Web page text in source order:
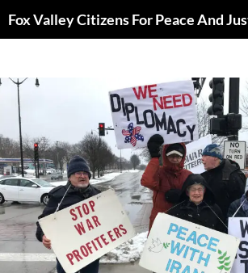
toFox Valley Citizens For Peace And